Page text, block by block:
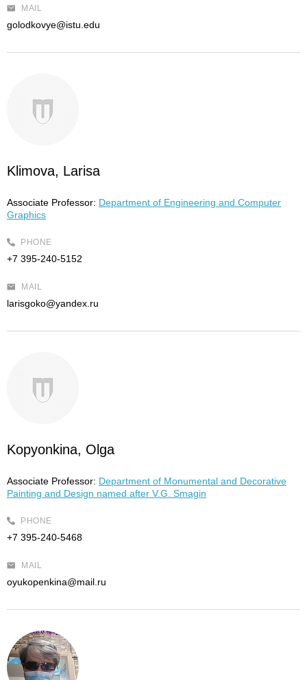
MAIL
golodkovye@istu.edu
Klimova, Larisa
Associate Professor: Department of Engineering and Computer
Graphics
PHONE
+7 395-240-5152
MAIL
larisgoko@yandex.ru
Kopyonkina, Olga
Associate Professor: Department of Monumental and Decorative
Painting and Design named after V.G. Smagin
PHONE
+7 395-240-5468
MAIL
oyukopenkina@mail.ru